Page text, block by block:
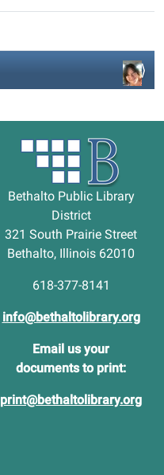
Bethalto Public Library
District
321 South Prairie Street
Bethalto, Illinois 62010
618-377-8141
info@bethaltolibrary.org
Email us your
documents to print:
print@bethaltolibrary.org